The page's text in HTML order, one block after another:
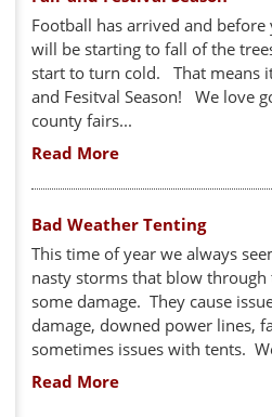
Football has arrived and
will be starting to fall of the
start to turn cold. That means
and Fesitval Season! We love
county fairs...
Read More
Bad Weather Tenting
This time of year we always
nasty storms that blow
some damage. They cause
damage, downed power lines,
sometimes issues with tents.
Read More